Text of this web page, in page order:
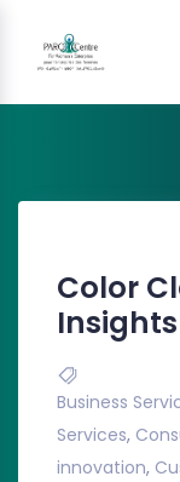
Color
Insights
Business
Services,
innovation,